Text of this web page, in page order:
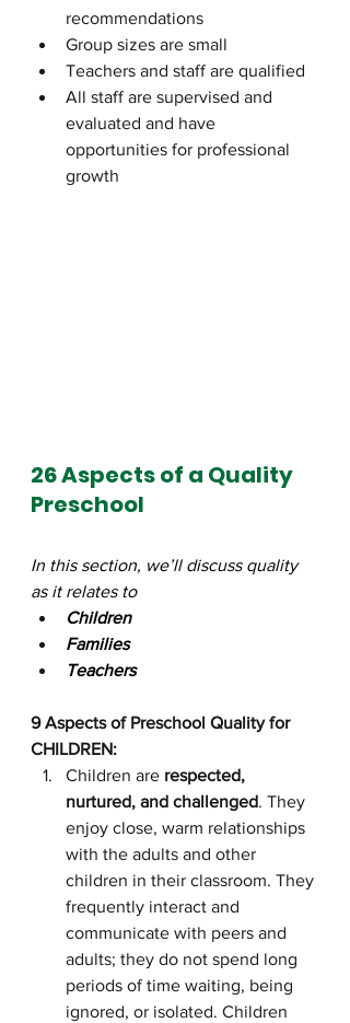
recommendations
Group sizes are small
Teachers and staff are qualified
All staff are supervised and
evaluated and have
opportunities for professional
growth
26 Aspects of a Quality
Preschool
In this section, we’ll discuss quality
as it relates to
Children
Families
Teachers
9 Aspects of Preschool Quality for
CHILDREN:
Children are respected,
nurtured, and challenged. They
enjoy close, warm relationships
with the adults and other
children in their classroom. They
frequently interact and
communicate with peers and
adults; they do not spend long
periods of time waiting, being
ignored, or isolated. Children